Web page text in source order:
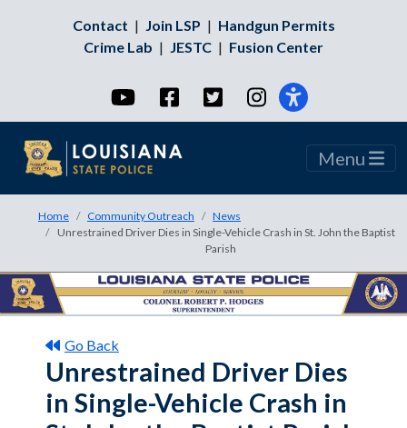
Contact | Join LSP | Handgun Permits
Crime Lab | JESTC | Fusion Center
YouTubeFacebookTwitterInstagram
Menu
Home Community Outreach
News
Unrestrained Driver Dies in Single-Vehicle Crash in St. John the Baptist
Parish
Go Back
Unrestrained Driver Dies
in Single-Vehicle Crash in